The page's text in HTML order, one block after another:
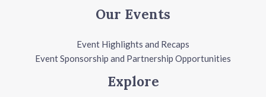
Our Events
Event Highlights and Recaps
Event Sponsorship and Partnership Opportunities
Explore